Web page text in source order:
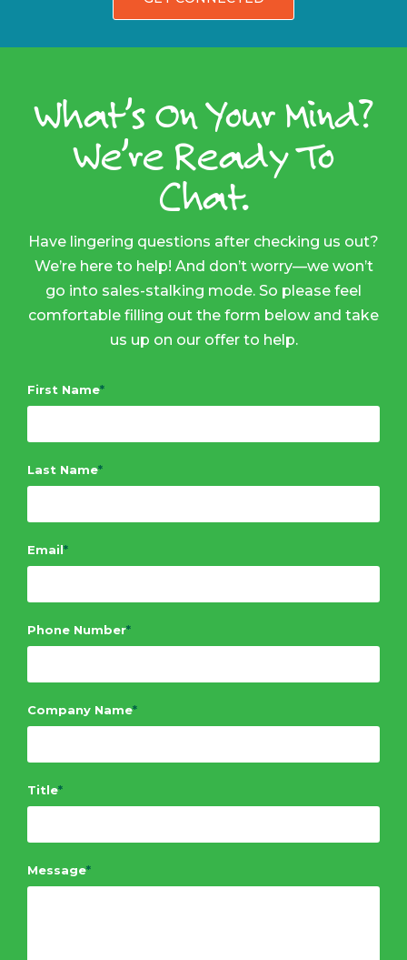
What’s On Your Mind?
We’re Ready To
Chat.
Have lingering questions after checking us out?
We’re here to help! And don’t worry—we won’t
go into sales-stalking mode. So please feel
comfortable filling out the form below and take
us up on our offer to help.
First Name*
Last Name*
Email*
Phone Number*
Company Name*
Title*
Message*